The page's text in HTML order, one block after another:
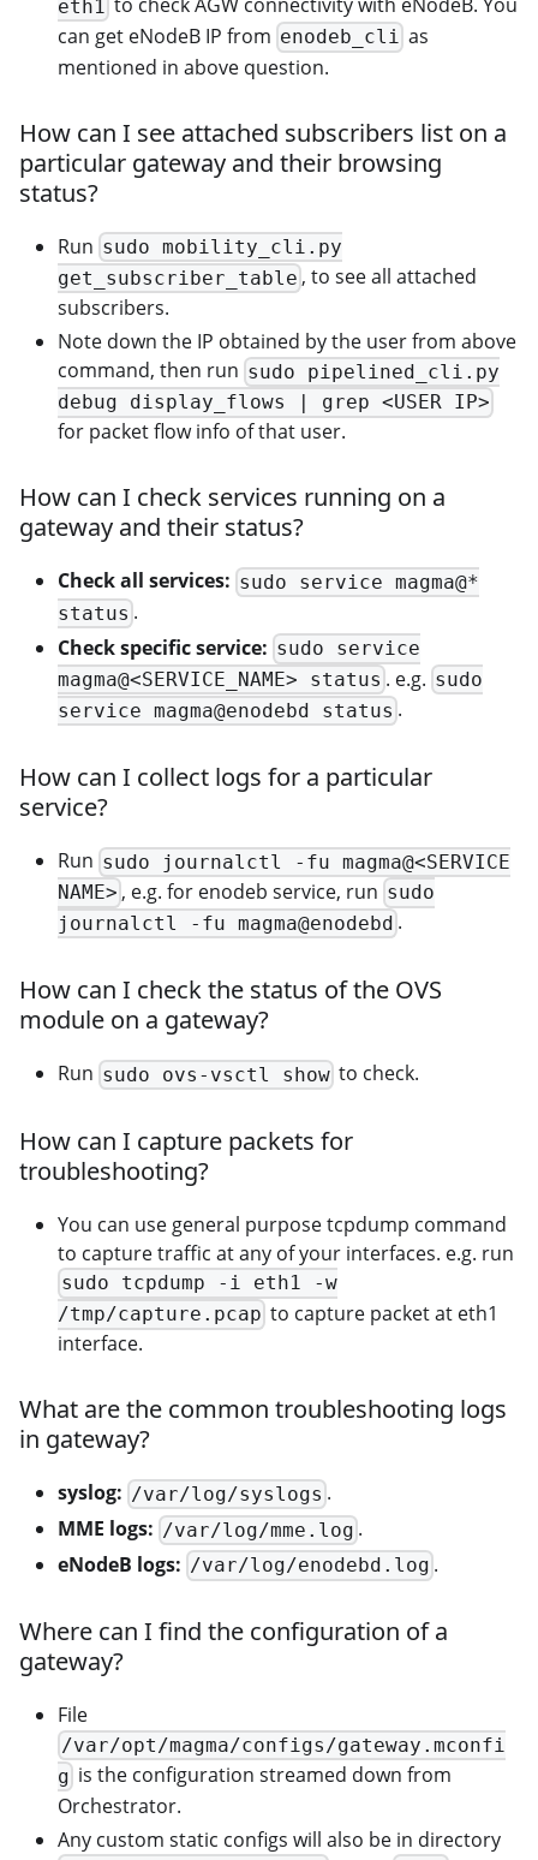
eth1
can get eNodeB IP from enodeb_cli as
mentioned in above question.
How can I see attached subscribers list on a
particular gateway and their browsing
status?
Run sudo mobility_cli.py
get_subscriber_table , to see all attached
subscribers.
Note down the IP obtained by the user from above
command, then run sudo pipelined_cli.py
debug display_flows | grep <USER IP>
for packet flow info of that user.
How can I check services running on a
gateway and their status?
Check all services: sudo service magma@*
status .
Check specific service: sudo service
magma@<SERVICE_NAME> status . e.g. sudo
service magma@enodebd status .
How can I collect logs for a particular
service?
Run sudo journalctl -fu magma@<SERVICE
NAME> , e.g. for enodeb service, run sudo
journalctl -fu magma@enodebd .
How can I check the status of the OVS
module on a gateway?
Run sudo ovs-vsctl show to check.
How can I capture packets for
troubleshooting?
You can use general purpose tcpdump command
to capture traffic at any of your interfaces. e.g. run
sudo tcpdump -i eth1 -w
/tmp/capture.pcap to capture packet at eth1
interface.
What are the common troubleshooting logs
in gateway?
syslog: /var/log/syslogs .
MME logs: /var/log/mme.log .
eNodeB logs: /var/log/enodebd.log .
Where can I find the configuration of a
gateway?
File
/var/opt/magma/configs/gateway.mconfi
g is the configuration streamed down from
Orchestrator.
Any custom static configs will also be in directory